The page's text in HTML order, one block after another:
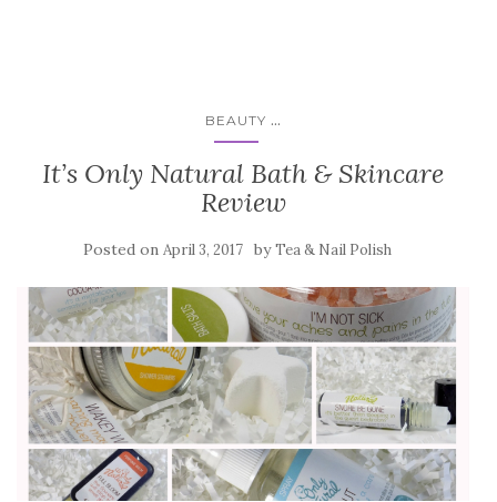
BEAUTY ...
It’s Only Natural Bath & Skincare
Review
Posted on April 3, 2017 byTea & Nail Polish